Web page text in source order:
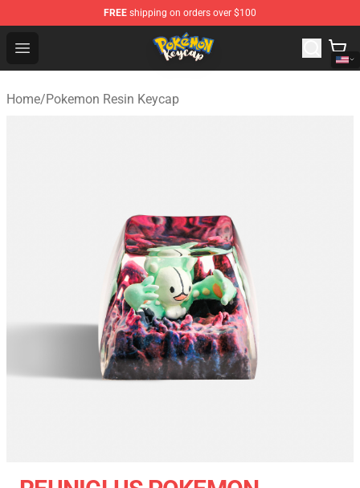
FREE shipping on orders over $100
Open menu
Pokemon Keycap Shop - The Best Store of Pokemon
Home/Pokemon Resin Keycap